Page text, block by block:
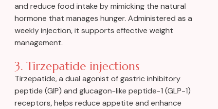
and reduce food intake by mimicking the natural
hormone that manages hunger. Administered as a
weekly injection, it supports effective weight
management.
3. Tirzepatide injections
Tirzepatide, a dual agonist of gastric inhibitory
peptide (GIP) and glucagon-like peptide-1 (GLP-1)
receptors, helps reduce appetite and enhance